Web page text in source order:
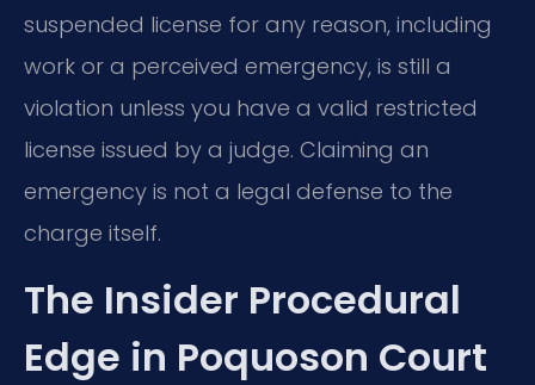
suspended license for any reason, including
work or a perceived emergency, is still a
violation unless you have a valid restricted
license issued by a judge. Claiming an
emergency is not a legal defense to the
charge itself.
The Insider Procedural
Edge in Poquoson Court